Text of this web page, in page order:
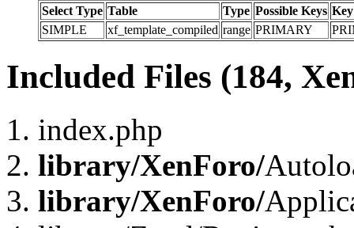
Select Type Table Type Possible Keys Key
SIMPLE
xf_template_compiled range PRIMARY
Included Files (184,
index.php
library/XenForo/
library/XenForo/